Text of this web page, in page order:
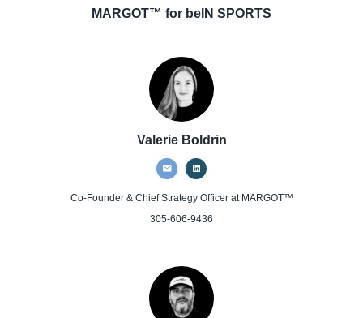
MARGOT™ for beIN SPORTS
Valerie Boldrin
Co-Founder & Chief Strategy Officerat MARGOT™
305-606-9436